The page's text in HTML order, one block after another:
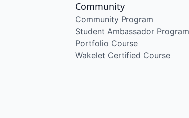
Community
Community Program
Student Ambassador Program
Portfolio Course
Wakelet Certified Course